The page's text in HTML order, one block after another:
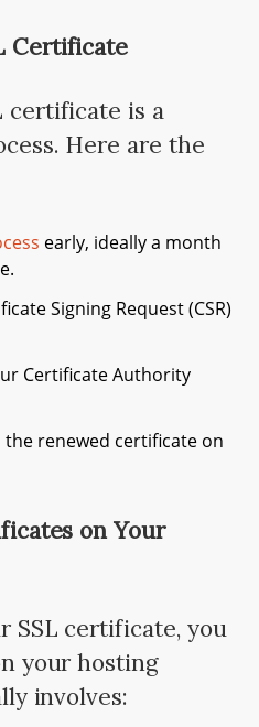
Certificate
certificate is a
Here are the
early, ideally a month
Signing Request (CSR)
Certificate Authority
renewed certificate on
on Your
SSL certificate, you
your hosting
involves: